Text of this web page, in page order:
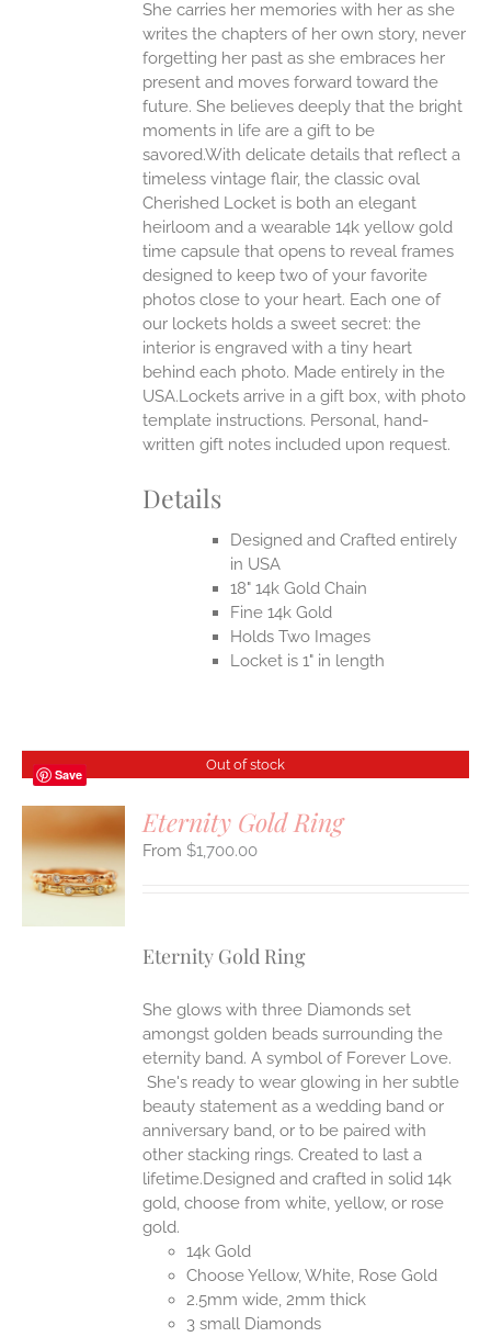
She carries her memories with her as she
writes the chapters of her own story, never
forgetting her past as she embraces her
present and moves forward toward the
future. She believes deeply that the bright
moments in life are a gift to be
savored.With delicate details that reflect a
timeless vintage flair, the classic oval
Cherished Locket is both an elegant
heirloom and a wearable 14k yellow gold
time capsule that opens to reveal frames
designed to keep two of your favorite
photos close to your heart. Each one of
our lockets holds a sweet secret: the
interior is engraved with a tiny heart
behind each photo. Made entirely in the
USA.Lockets arrive in a gift box, with photo
template instructions. Personal, hand-
written gift notes included upon request.
Details
Designed and Crafted entirely
in USA
18" 14k Gold Chain
Fine 14k Gold
Holds Two Images
Locket is 1" in length
Save
Out of stock
Eternity Gold Ring
$1,700.00
Eternity Gold Ring
She glows with three Diamonds set
amongst golden beads surrounding the
eternity band. A symbol of Forever Love.
She's ready to wear glowing in her subtle
beauty statement as a wedding band or
anniversary band, or to be paired with
other stacking rings. Created to last a
lifetime.Designed and crafted in solid 14k
gold, choose from white, yellow, or rose
gold.
14k Gold
Choose Yellow, White, Rose Gold
2.5mm wide, 2mm thick
3 small Diamonds